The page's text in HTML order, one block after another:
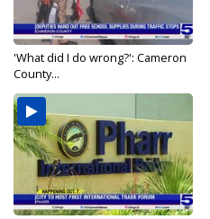
'What did I do wrong?': Cameron
County...